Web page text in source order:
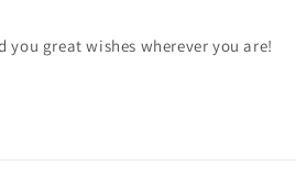
you great wishes wherever you are!